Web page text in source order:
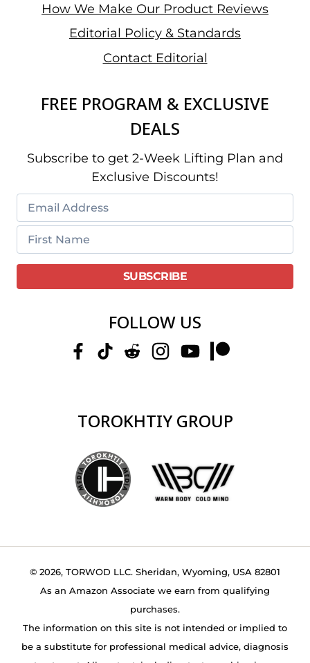
How We Make Our Product Reviews
Editorial Policy & Standards
Contact Editorial
FREE PROGRAM & EXCLUSIVE
DEALS
Subscribe to get 2-Week Lifting Plan and
Exclusive Discounts!
FOLLOW US
TOROKHTIY GROUP
© 2026, TORWOD LLC. Sheridan, Wyoming, USA 82801
As an Amazon Associate we earn from qualifying
purchases.
The information on this site is not intended or implied to
be a substitute for professional medical advice, diagnosis